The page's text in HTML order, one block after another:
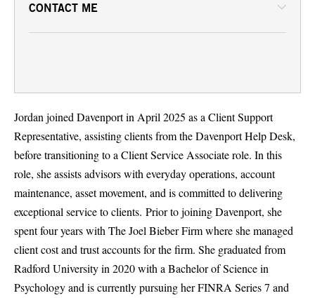
CONTACT ME
Jordan joined Davenport in April 2025 as a Client Support
Representative, assisting clients from the Davenport Help Desk,
before transitioning to a Client Service Associate role. In this
role, she assists advisors with everyday operations, account
maintenance, asset movement, and is committed to delivering
exceptional service to clients. Prior to joining Davenport, she
spent four years with The Joel Bieber Firm where she managed
client cost and trust accounts for the firm. She graduated from
Radford University in 2020 with a Bachelor of Science in
Psychology and is currently pursuing her FINRA Series 7 and